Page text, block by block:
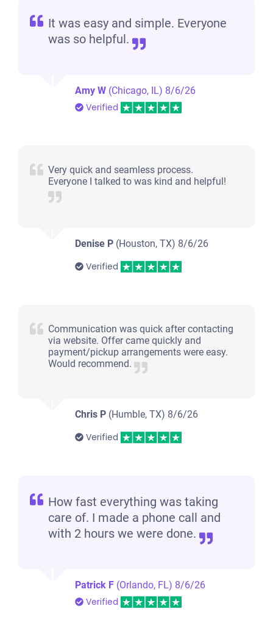
It was easy and simple. Everyone
was so helpful.
Amy W (Chicago, IL) 8/6/26
Verified
Very quick and seamless process.
Everyone I talked to was kind and helpful!
Denise P (Houston, TX) 8/6/26
Verified
Communication was quick after contacting
via website. Offer came quickly and
payment/pickup arrangements were easy.
Would recommend.
Chris P (Humble, TX) 8/6/26
Verified
How fast everything was taking
care of. I made a phone call and
with 2 hours we were done.
Patrick F (Orlando, FL) 8/6/26
Verified